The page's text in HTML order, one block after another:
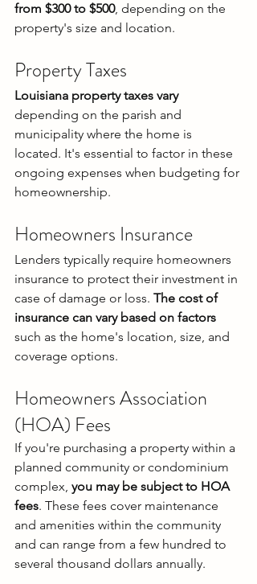
from $300 to $500, depending on the
property's size and location.
Property Taxes
Louisiana property taxes vary
depending on the parish and
municipality where the home is
located. It's essential to factor in these
ongoing expenses when budgeting for
homeownership.
Homeowners Insurance
Lenders typically require homeowners
insurance to protect their investment in
case of damage or loss. The cost of
insurance can vary based on factors
such as the home's location, size, and
coverage options.
Homeowners Association
(HOA) Fees
If you're purchasing a property within a
planned community or condominium
complex, you may be subject to HOA
fees. These fees cover maintenance
and amenities within the community
and can range from a few hundred to
several thousand dollars annually.